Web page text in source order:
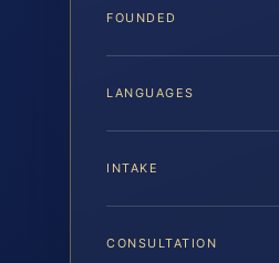
FOUNDED
LANGUAGES
INTAKE
CONSULTATION